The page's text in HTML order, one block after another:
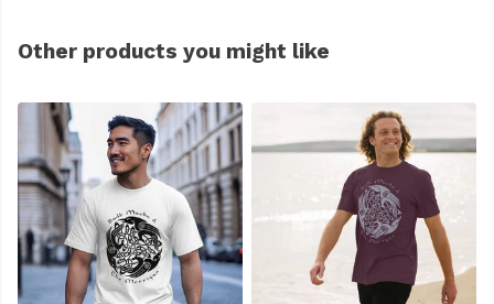
Other products you might like